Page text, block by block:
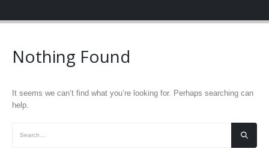
Nothing Found
It seems we can’t find what you’re looking for. Perhaps searching can
help.